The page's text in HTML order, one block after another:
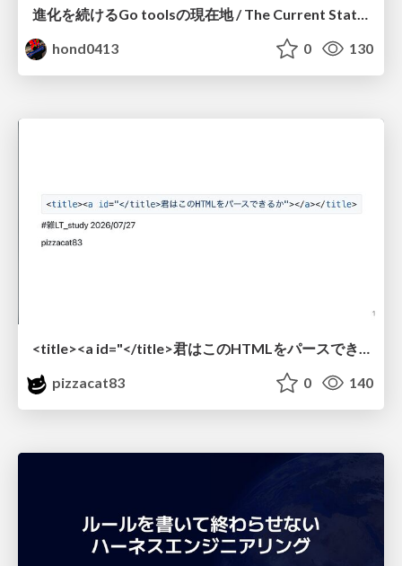
hond0413
0 130
<title><a id="</title>君はこのHTMLをパースできるか"></a></title> #雑LT_study
pizzacat83
0 140